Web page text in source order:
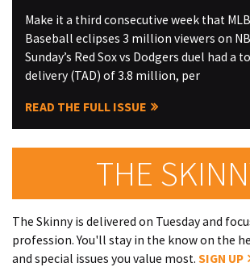
Make it a third consecutive week that
Baseball eclipses 3 million viewers on
Sunday’s Red Sox vs Dodgers duel had a
delivery (TAD) of 3.8 million, per
READ THE FULL ISSUE
THE
The Skinny is delivered on Tuesday and
profession. You'll stay in the know on the
and special issues you value most. SIGN UP